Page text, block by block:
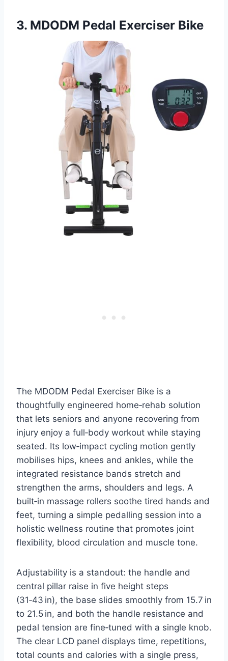
3. MDODM Pedal Exerciser Bike
The MDODM Pedal Exerciser Bike is a
thoughtfully engineered home‑rehab solution
that lets seniors and anyone recovering from
injury enjoy a full‑body workout while staying
seated. Its low‑impact cycling motion gently
mobilises hips, knees and ankles, while the
integrated resistance bands stretch and
strengthen the arms, shoulders and legs. A
built‑in massage rollers soothe tired hands and
feet, turning a simple pedalling session into a
holistic wellness routine that promotes joint
flexibility, blood circulation and muscle tone.
Adjustability is a standout: the handle and
central pillar raise in five height steps
(31‑43 in), the base slides smoothly from 15.7 in
to 21.5 in, and both the handle resistance and
pedal tension are fine‑tuned with a single knob.
The clear LCD panel displays time, repetitions,
total counts and calories with a single press,